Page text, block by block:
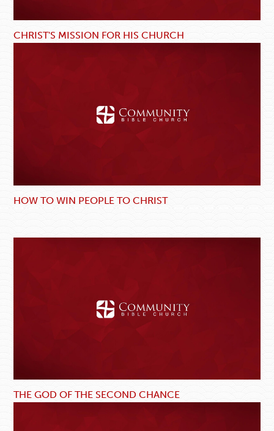
CHRIST'S MISSION FOR HIS CHURCH
HOW TO WIN PEOPLE TO CHRIST
THE GOD OF THE SECOND CHANCE